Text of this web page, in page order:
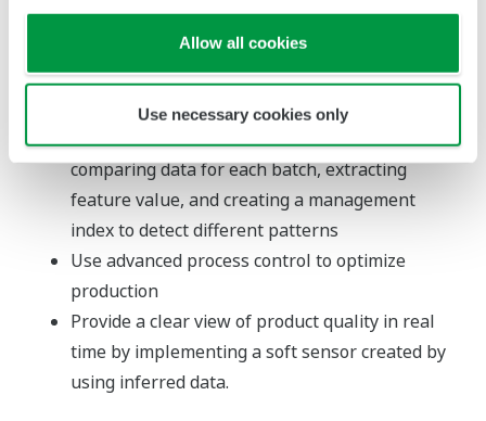
Allow all cookies
Use necessary cookies only
performance of the production units
Integrate multiple process values influencing
product quality into one value to simplify
monitoring by threshold management
Identify differences in batch patterns by
comparing data for each batch, extracting
feature value, and creating a management
index to detect different patterns
Use advanced process control to optimize
production
Provide a clear view of product quality in real
time by implementing a soft sensor created by
using inferred data.